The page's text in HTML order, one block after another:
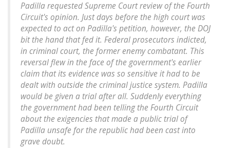
Padilla requested Supreme Court review of the Fourth
Circuit's opinion. Just days before the high court was
expected to act on Padilla's petition, however, the DOJ
bit the hand that fed it. Federal prosecutors indicted,
in criminal court, the former enemy combatant. This
reversal flew in the face of the government's earlier
claim that its evidence was so sensitive it had to be
dealt with outside the criminal justice system. Padilla
would be given a trial after all. Suddenly everything
the government had been telling the Fourth Circuit
about the exigencies that made a public trial of
Padilla unsafe for the republic had been cast into
grave doubt.